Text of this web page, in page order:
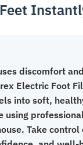
discomfort
Electric Foot
into soft,
using
Take